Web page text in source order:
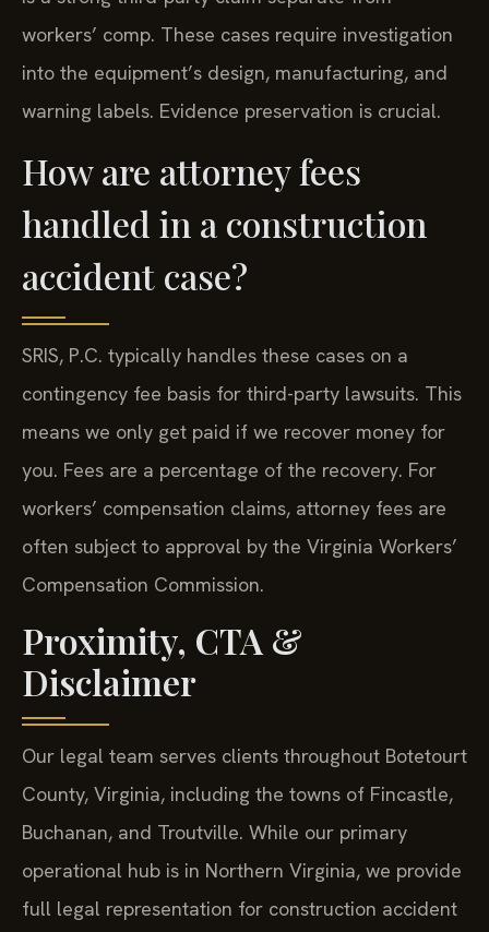
workers’ comp. These cases require investigation
into the equipment’s design, manufacturing, and
warning labels. Evidence preservation is crucial.
How are attorney fees
handled in a construction
accident case?
SRIS, P.C. typically handles these cases on a
contingency fee basis for third-party lawsuits. This
means we only get paid if we recover money for
you. Fees are a percentage of the recovery. For
workers’ compensation claims, attorney fees are
often subject to approval by the Virginia Workers’
Compensation Commission.
Proximity, CTA &
Disclaimer
Our legal team serves clients throughout Botetourt
County, Virginia, including the towns of Fincastle,
Buchanan, and Troutville. While our primary
operational hub is in Northern Virginia, we provide
full legal representation for construction accident